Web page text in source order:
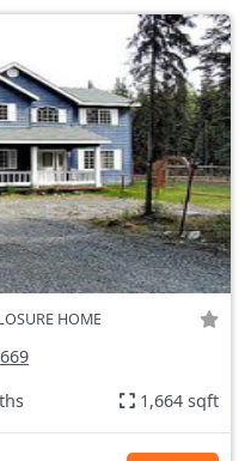
HOME
1,664 sqft